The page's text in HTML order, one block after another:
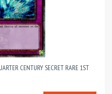
CENTURY SECRET RARE 1ST